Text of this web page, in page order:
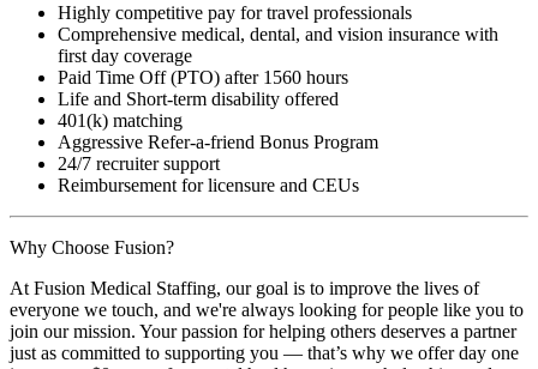
Highly competitive pay for travel professionals
Comprehensive medical, dental, and vision insurance with
first day coverage
Paid Time Off (PTO) after 1560 hours
Life and Short-term disability offered
401(k) matching
Aggressive Refer-a-friend Bonus Program
24/7 recruiter support
Reimbursement for licensure and CEUs
Why Choose Fusion?
At Fusion Medical Staffing, our goal is to improve the lives of
everyone we touch, and we're always looking for people like you to
join our mission. Your passion for helping others deserves a partner
just as committed to supporting you — that’s why we offer day one